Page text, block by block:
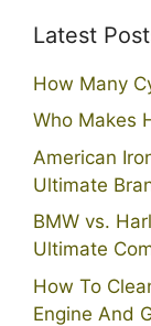
Latest
How Many
Who Makes
American
Ultimate
BMW vs.
Ultimate
How To
Engine And